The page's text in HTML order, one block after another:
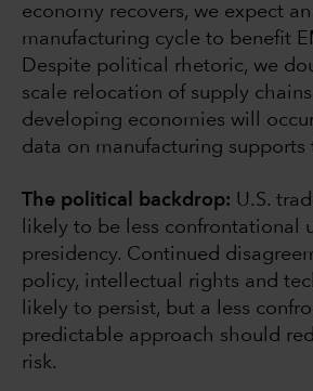
economy recovers, we expect
manufacturing cycle to benefit
Despite political rhetoric, we
scale relocation of supply
developing economies will
data on manufacturing supports
The political backdrop: U.S.
likely to be less confrontational
presidency. Continued
policy, intellectual rights and
likely to persist, but a less
predictable approach should
risk.